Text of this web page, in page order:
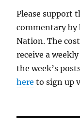
Please support
commentary by
Nation. The
receive a
the week’s
here to sign up